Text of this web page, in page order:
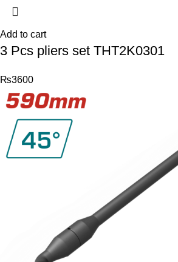
Add to cart
3 Pcs pliers set THT2K0301
₨3600